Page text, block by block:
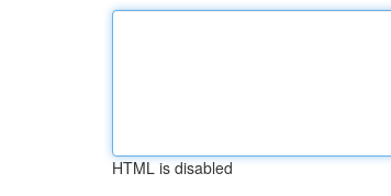
HTML is disabled